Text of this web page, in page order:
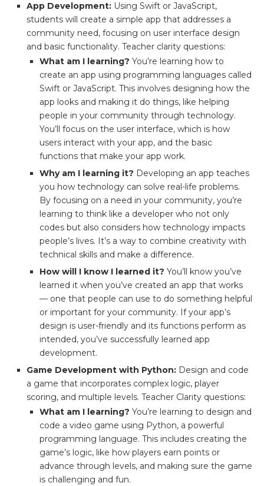
App Development: Using Swift or JavaScript,
students will create a simple app that addresses a
community need, focusing on user interface design
and basic functionality. Teacher clarity questions:
What am I learning? You’re learning how to
create an app using programming languages called
Swift or JavaScript. This involves designing how the
app looks and making it do things, like helping
people in your community through technology.
You’ll focus on the user interface, which is how
users interact with your app, and the basic
functions that make your app work.
Why am I learning it? Developing an app teaches
you how technology can solve real-life problems.
By focusing on a need in your community, you’re
learning to think like a developer who not only
codes but also considers how technology impacts
people’s lives. It’s a way to combine creativity with
technical skills and make a difference.
How will I know I learned it? You’ll know you’ve
learned it when you’ve created an app that works
— one that people can use to do something helpful
or important for your community. If your app’s
design is user-friendly and its functions perform as
intended, you’ve successfully learned app
development.
Game Development with Python: Design and code
a game that incorporates complex logic, player
scoring, and multiple levels. Teacher Clarity questions:
What am I learning? You’re learning to design and
code a video game using Python, a powerful
programming language. This includes creating the
game’s logic, like how players earn points or
advance through levels, and making sure the game
is challenging and fun.